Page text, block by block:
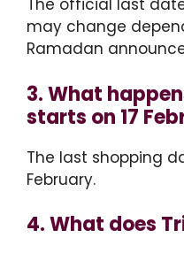
The official last
may change
Ramadan
3. What
starts on 17
The last shopping
February.
4. What does